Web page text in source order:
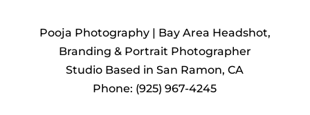
Pooja Photography | Bay Area Headshot,
Branding & Portrait Photographer
Studio Based in San Ramon, CA
Phone: (925) 967-4245